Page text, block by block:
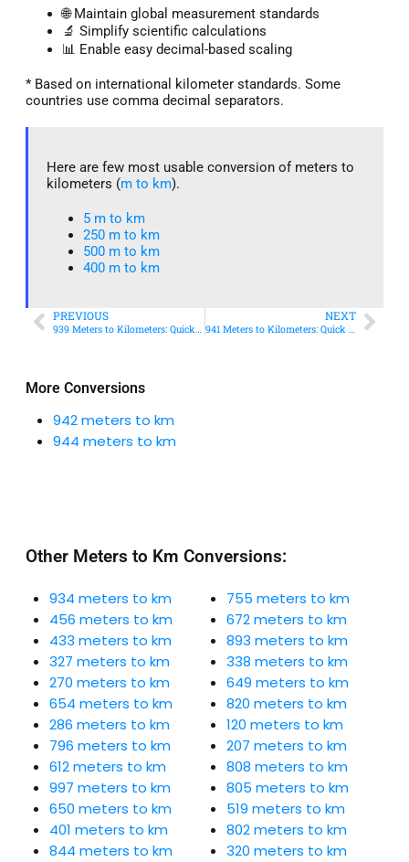
More Conversions
942 meters to km
944 meters to km
🌐 Maintain global measurement standards
🔬 Simplify scientific calculations
📊 Enable easy decimal-based scaling
* Based on international kilometer standards. Some
countries use comma decimal separators.
Here are few most usable conversion of meters to
kilometers (m to km).
5 m to km​
250 m to km
500 m to km
400 m to km​
PREVIOUS
939 Meters to Kilometers: Quick Conversion Guide + Real-World Uses
NEXT
941 Meters to Kilometers: Quick Conversion Guide + Real-World Uses
Other Meters to Km Conversions:
934 meters to km
456 meters to km
433 meters to km
327 meters to km
270 meters to km
654 meters to km
286 meters to km
796 meters to km
612 meters to km
997 meters to km
650 meters to km
401 meters to km
844 meters to km
755 meters to km
672 meters to km
893 meters to km
338 meters to km
649 meters to km
820 meters to km
120 meters to km
207 meters to km
808 meters to km
805 meters to km
519 meters to km
802 meters to km
320 meters to km